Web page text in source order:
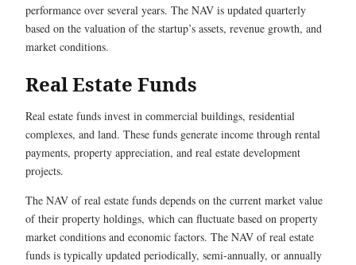
performance over several years. The NAV is updated quarterly
based on the valuation of the startup’s assets, revenue growth, and
market conditions.
Real Estate Funds
Real estate funds invest in commercial buildings, residential
complexes, and land. These funds generate income through rental
payments, property appreciation, and real estate development
projects.
The NAV of real estate funds depends on the current market value
of their property holdings, which can fluctuate based on property
market conditions and economic factors. The NAV of real estate
funds is typically updated periodically, semi-annually, or annually